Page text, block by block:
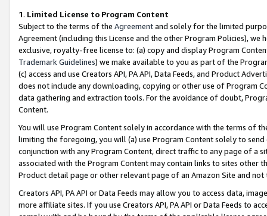
1. Limited License to Program Content
Subject to the terms of the Agreementand solely for the limited
Agreement (including this License and the other Program Policies),
exclusive, royalty-free license to: (a) copy and display Program
Trademark Guidelines) we make available to you as part of the
(c) access and use Creators API, PA API, Data Feeds, and Product
does not include any downloading, copying or other use of Program
data gathering and extraction tools. For the avoidance of doubt,
Content.
You will use Program Content solely in accordance with the terms of
limiting the foregoing, you will (a) use Program Content solely to
conjunction with any Program Content, direct traffic to any page of a
associated with the Program Content may contain links to sites other
Product detail page or other relevant page of an Amazon Site and not
Creators API, PA API or Data Feeds may allow you to access data,
more affiliate sites. If you use Creators API, PA API or Data Feeds to